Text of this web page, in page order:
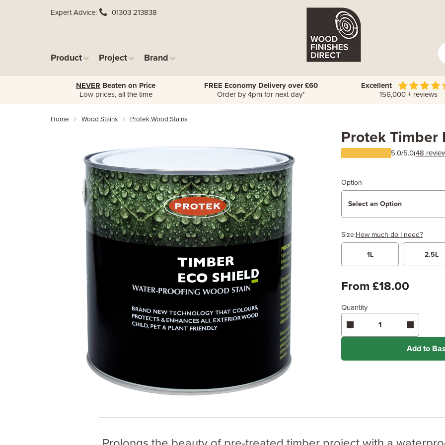
Expert Advice 01303 213838
Product Project Brand
NEVER Beaten on Price
Low prices, all the time
FREE Economy Delivery over £60
Order by 4pm for next day*
Excellent
156,000 + reviews
Home Wood Stains Protek Wood Stains
Protek Timber
5.0/5.0(48
Option
Select an Option
Size:How much do I need?
Length
Enter area above
Coverage may vary depending
application method.
1L 2.5L
From £18.00
Quantity
Add to